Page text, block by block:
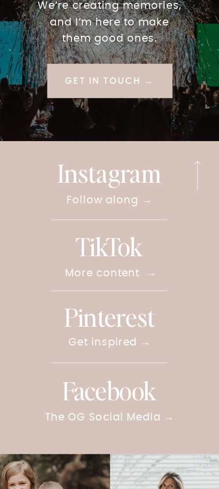
We’re creating memories,
and I’m here to make
them good ones.
GET IN TOUCH →
Instagram
Follow along →
TikTok
More content →
Pinterest
Get inspired →
Facebook
The OG Social Media →